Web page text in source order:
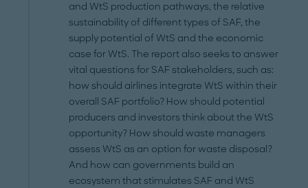
and WtS production pathways, the relative
sustainability of different types of SAF, the
supply potential of WtS and the economic
case for WtS. The report also seeks to answer
vital questions for SAF stakeholders, such as:
how should airlines integrate WtS within their
overall SAF portfolio? How should potential
producers and investors think about the WtS
opportunity? How should waste managers
assess WtS as an option for waste disposal?
And how can governments build an
ecosystem that stimulates SAF and WtS